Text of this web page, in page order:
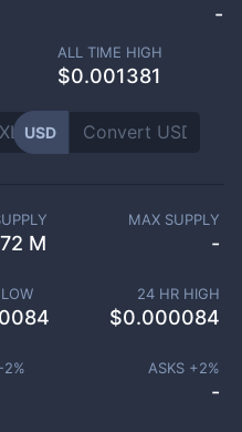
-
ALL TIME HIGH
$0.001381
USD
M
MAX SUPPLY
-
24 HR HIGH
$0.000084
2% ASKS +2%
-